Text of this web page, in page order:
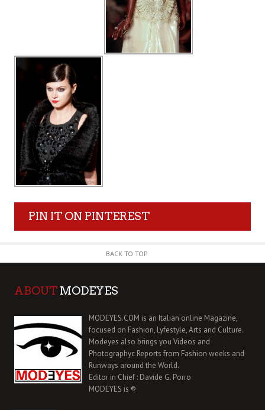
PIN IT ON PINTEREST
BACK TO TOP
ABOUT MODEYES
MODEYES.COM is an Italian online Magazine,
focused on Fashion, Lyfestyle, Arts and Culture.
Modeyes also brings you Videos and
Photographyc Reports from Fashion weeks and
Runways around the World.
Editor in Chief : Davide G. Porro
MODEYES is ®